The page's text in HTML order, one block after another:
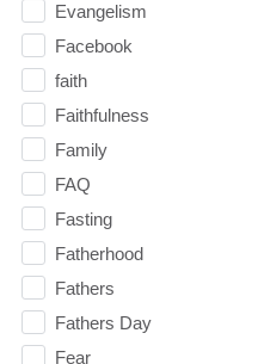
Evangelism
Facebook
faith
Faithfulness
Family
FAQ
Fasting
Fatherhood
Fathers
Fathers Day
Fear